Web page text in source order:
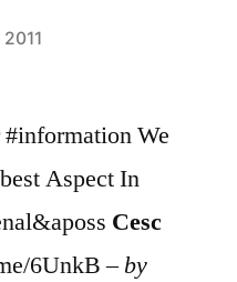
We
Aspect In
Cesc
6UnkB –by